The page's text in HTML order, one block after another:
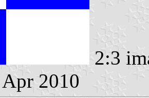
2:3
2010